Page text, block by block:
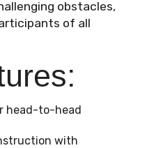
obstacles,
of all
head-to-head
with